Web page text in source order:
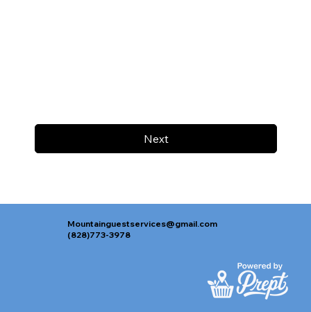
Next
Mountainguestservices@gmail.com
(828)773-3978